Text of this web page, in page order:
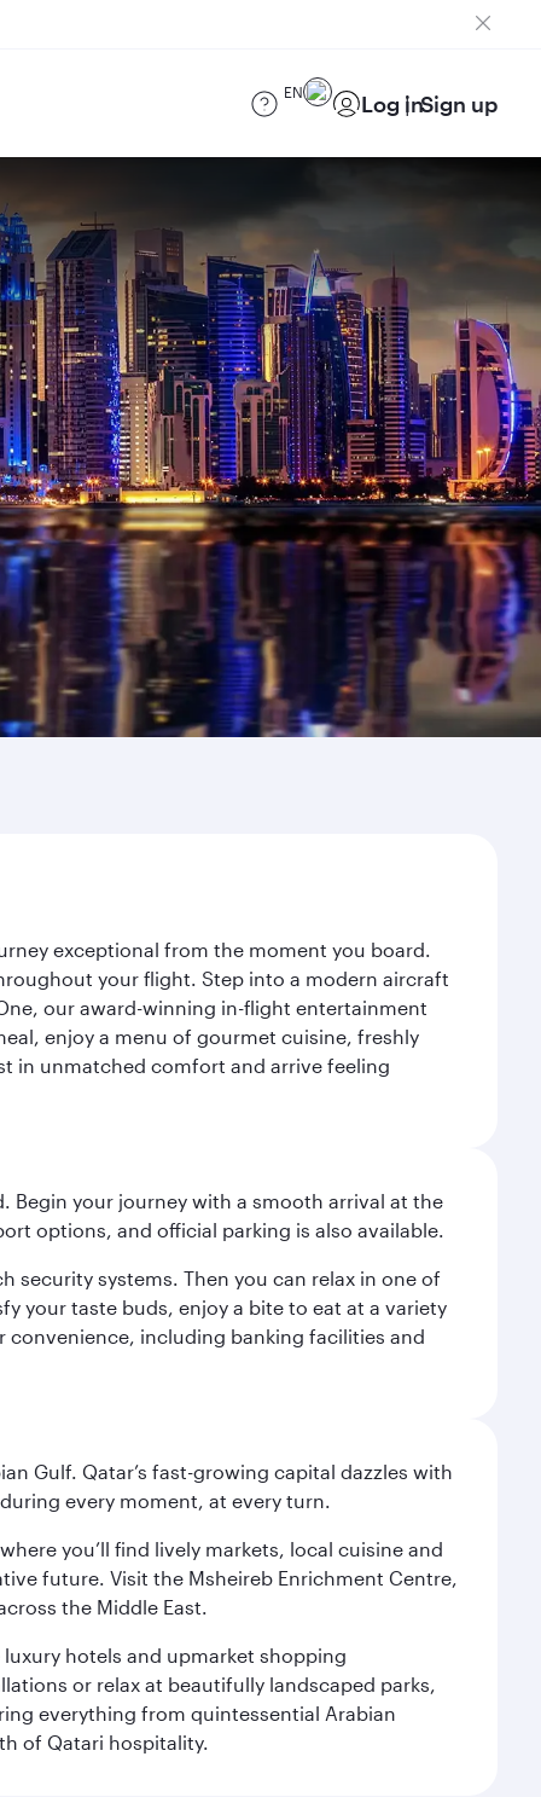
EN Log inSign up
exceptional from the moment you board.
your flight. Step into a modern aircraft
our award-winning in-flight entertainment
enjoy a menu of gourmet cuisine, freshly
in unmatched comfort and arrive feeling
Begin your journey with a smooth arrival at the
options, and official parking is also available.
security systems. Then you can relax in one of
your taste buds, enjoy a bite to eat at a variety
convenience, including banking facilities and
Gulf. Qatar’s fast-growing capital dazzles with
every moment, at every turn.
you’ll find lively markets, local cuisine and
future. Visit the Msheireb Enrichment Centre,
the Middle East.
luxury hotels and upmarket shopping
or relax at beautifully landscaped parks,
everything from quintessential Arabian
of Qatari hospitality.